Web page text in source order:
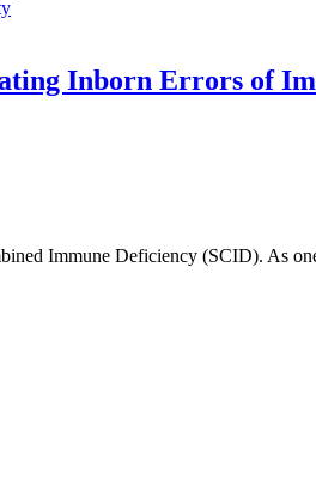
Inborn Errors of
Immune Deficiency (SCID). As